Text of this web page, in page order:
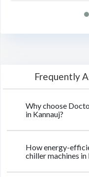
Frequently
Why choose
in Kannauj?
How energy-
chiller machines in